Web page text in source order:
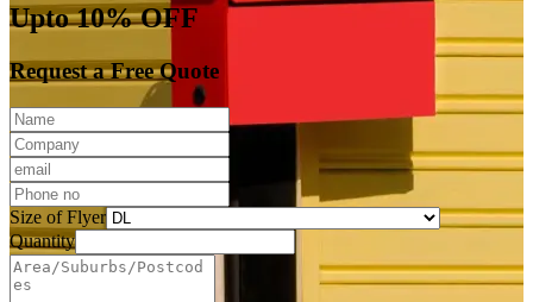
Upto 10% OFF
Request a Free Quote
Size of Flyer
Quantity